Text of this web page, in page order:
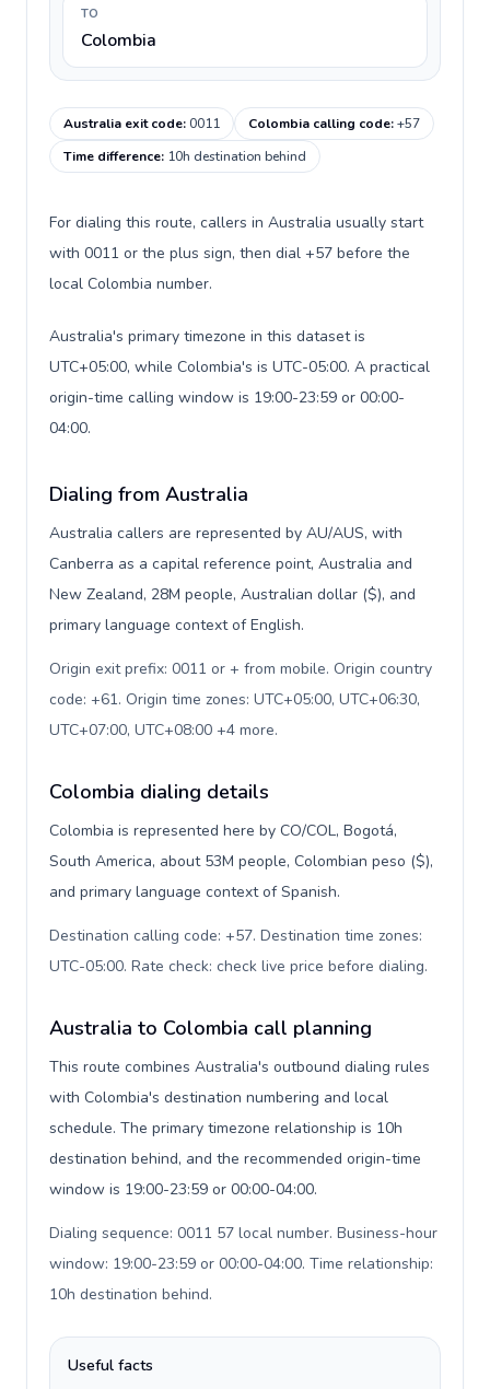
TO
Colombia
Australia exit code:0011 Colombia calling code:+57
Time difference: 10h destination behind
For dialing this route, callers in Australia usually start
with 0011 or the plus sign, then dial +57 before the
local Colombia number.
Australia's primary timezone in this dataset is
UTC+05:00, while Colombia's is UTC-05:00. A practical
origin-time calling window is 19:00-23:59 or 00:00-
04:00.
Dialing from Australia
Australia callers are represented by AU/AUS, with
Canberra as a capital reference point, Australia and
New Zealand, 28M people, Australian dollar ($), and
primary language context of English.
Origin exit prefix: 0011 or + from mobile. Origin country
code: +61. Origin time zones: UTC+05:00, UTC+06:30,
UTC+07:00, UTC+08:00 +4 more.
Colombia dialing details
Colombia is represented here by CO/COL, Bogotá,
South America, about 53M people, Colombian peso ($),
and primary language context of Spanish.
Destination calling code: +57. Destination time zones:
UTC-05:00. Rate check: check live price before dialing.
Australia to Colombia call planning
This route combines Australia's outbound dialing rules
with Colombia's destination numbering and local
schedule. The primary timezone relationship is 10h
destination behind, and the recommended origin-time
window is 19:00-23:59 or 00:00-04:00.
Dialing sequence: 0011 57 local number. Business-hour
window: 19:00-23:59 or 00:00-04:00. Time relationship:
10h destination behind.
Useful facts